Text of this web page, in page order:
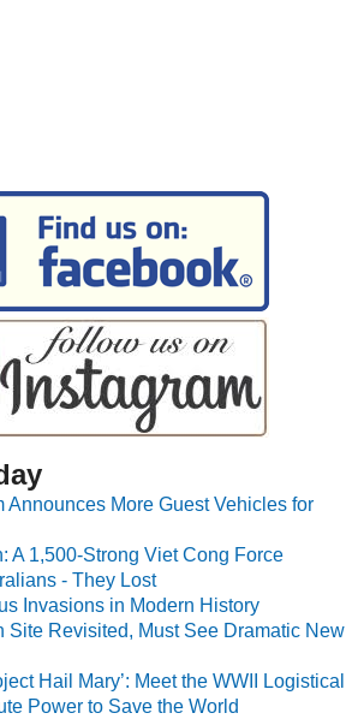
Announces More Guest Vehicles for
A 1,500-Strong Viet Cong Force
- They Lost
Invasions in Modern History
Site Revisited, Must See Dramatic New
Hail Mary’: Meet the WWII Logistical
Power to Save the World